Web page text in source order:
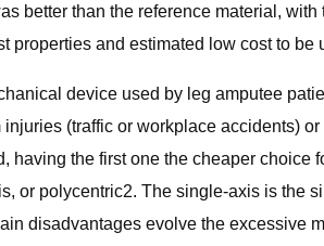
better than the reference material,
properties and estimated low cost to be
device used by leg amputee
injuries (traffic or workplace accidents)
having the first one the cheaper
or polycentric2. The single-axis is the
disadvantages evolve the excessive